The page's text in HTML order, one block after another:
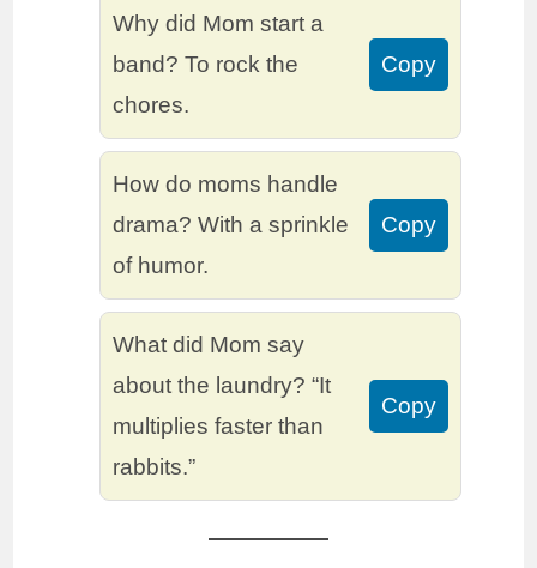
Why did Mom start a
band? To rock the
chores.
Copy
How do moms handle
drama? With a sprinkle
of humor.
Copy
What did Mom say
about the laundry? “It
multiplies faster than
rabbits.”
Copy